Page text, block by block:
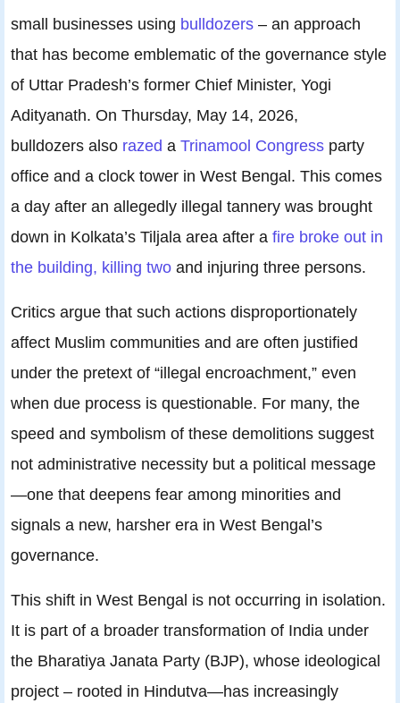
small businesses using bulldozers – an approach
that has become emblematic of the governance style
of Uttar Pradesh’s former Chief Minister, Yogi
Adityanath. On Thursday, May 14, 2026,
bulldozers also razed a Trinamool Congress party
office and a clock tower in West Bengal. This comes
a day after an allegedly illegal tannery was brought
down in Kolkata’s Tiljala area after a fire broke out in
the building, killing two and injuring three persons.
Critics argue that such actions disproportionately
affect Muslim communities and are often justified
under the pretext of “illegal encroachment,” even
when due process is questionable. For many, the
speed and symbolism of these demolitions suggest
not administrative necessity but a political message
—one that deepens fear among minorities and
signals a new, harsher era in West Bengal’s
governance.
This shift in West Bengal is not occurring in isolation.
It is part of a broader transformation of India under
the Bharatiya Janata Party (BJP), whose ideological
project – rooted in Hindutva—has increasingly